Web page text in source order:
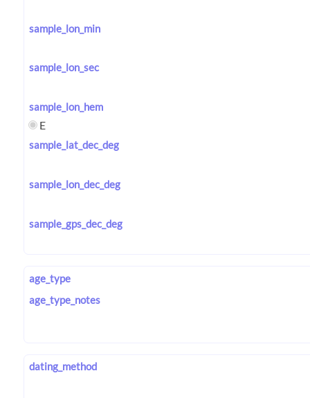
sample_lon_min
sample_lon_sec
sample_lon_hem
E
sample_lat_dec_deg
sample_lon_dec_deg
sample_gps_dec_deg
age_type
age_type_notes
dating_method